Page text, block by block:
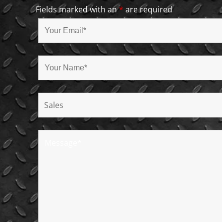
Fields marked with an* are required